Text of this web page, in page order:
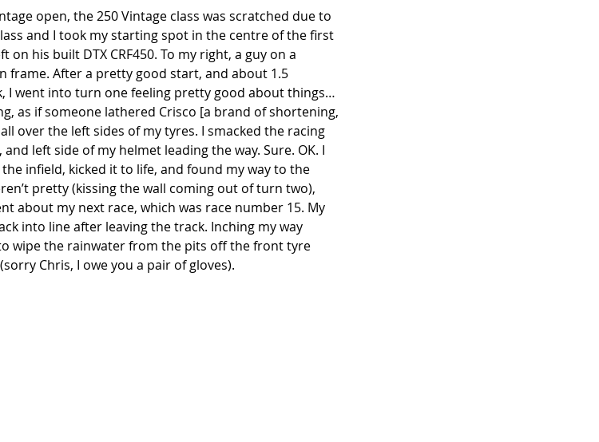
open, the 250 Vintage class was scratched due to
and I took my starting spot in the centre of the first
his built DTX CRF450. To my right, a guy on a
frame. After a pretty good start, and about 1.5
I went into turn one feeling pretty good about things…
as if someone lathered Crisco [a brand of shortening,
over the left sides of my tyres. I smacked the racing
left side of my helmet leading the way. Sure. OK. I
infield, kicked it to life, and found my way to the
pretty (kissing the wall coming out of turn two),
about my next race, which was race number 15. My
into line after leaving the track. Inching my way
wipe the rainwater from the pits off the front tyre
Chris, I owe you a pair of gloves).